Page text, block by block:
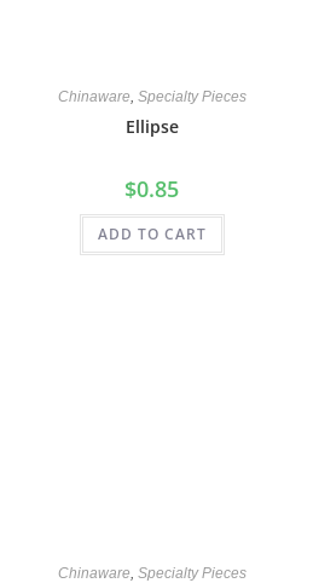
Chinaware Specialty Pieces
Ellipse
$0.85
ADD TO CART
Chinaware, Specialty Pieces